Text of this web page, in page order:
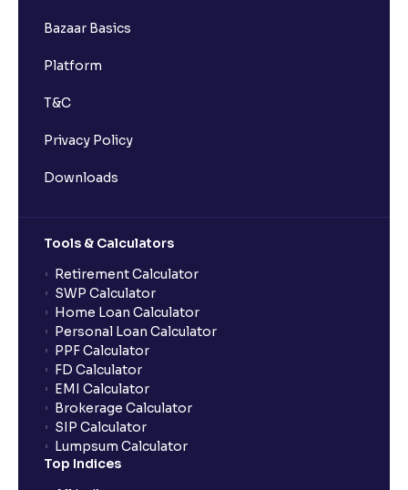
Bazaar Basics
Platform
T&C
Privacy Policy
Downloads
Tools & Calculators
Retirement Calculator
SWP Calculator
Home Loan Calculator
Personal Loan Calculator
PPF Calculator
FD Calculator
EMI Calculator
Brokerage Calculator
SIP Calculator
Lumpsum Calculator
Top Indices